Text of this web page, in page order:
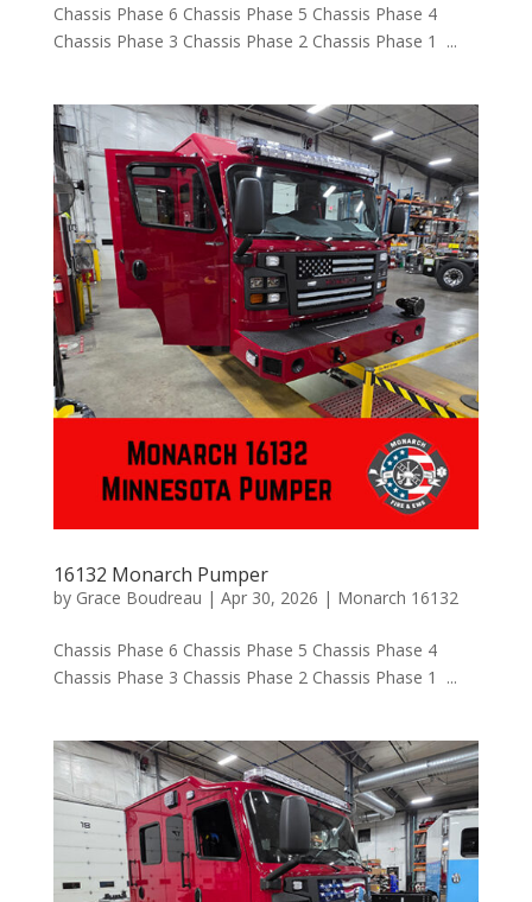
Chassis Phase 6 Chassis Phase 5 Chassis Phase 4
Chassis Phase 3 Chassis Phase 2 Chassis Phase 1 ...
16132 Monarch Pumper
by Grace Boudreau | Apr 30, 2026 | Monarch 16132
Chassis Phase 6 Chassis Phase 5 Chassis Phase 4
Chassis Phase 3 Chassis Phase 2 Chassis Phase 1 ...